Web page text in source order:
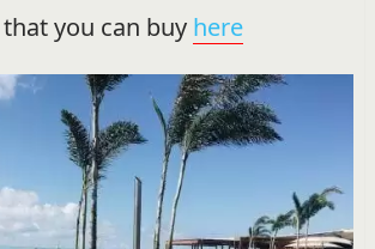
that you can buy here